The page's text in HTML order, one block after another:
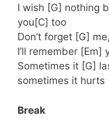
I wish [G] nothing
you[C] too
Don’t forget [G]
I’ll remember [Em]
Sometimes it [G]
sometimes it hurts
Break